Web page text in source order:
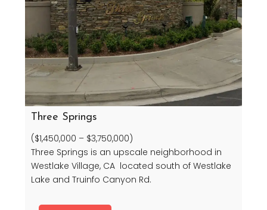
Three Springs
($1,450,000 – $3,750,000)
Three Springs is an upscale neighborhood in
Westlake Village, CA located south of Westlake
Lake and Truinfo Canyon Rd.